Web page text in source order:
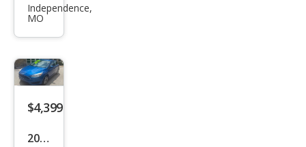
ega
t
Independence,
MO
$4,399
2018